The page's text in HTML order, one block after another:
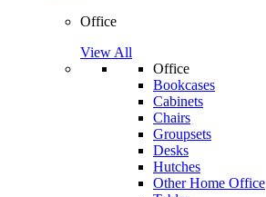
Office
View All
Office
Bookcases
Cabinets
Chairs
Groupsets
Desks
Hutches
Other Home Office